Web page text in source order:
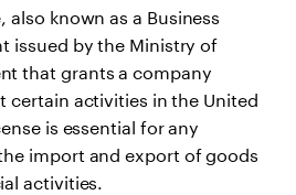
also known as a Business
issued by the Ministry of
that grants a company
certain activities in the United
is essential for any
import and export of goods
activities.